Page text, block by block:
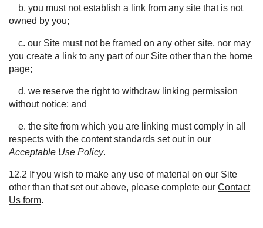
b. you must not establish a link from any site that is not
owned by you;
c. our Site must not be framed on any other site, nor may
you create a link to any part of our Site other than the home
page;
d. we reserve the right to withdraw linking permission
without notice; and
e. the site from which you are linking must comply in all
respects with the content standards set out in our
Acceptable Use Policy.
12.2 If you wish to make any use of material on our Site
other than that set out above, please complete our Contact
Us form.